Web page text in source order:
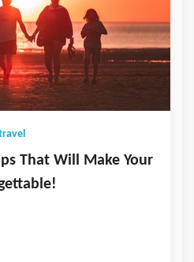
That Will Make Your